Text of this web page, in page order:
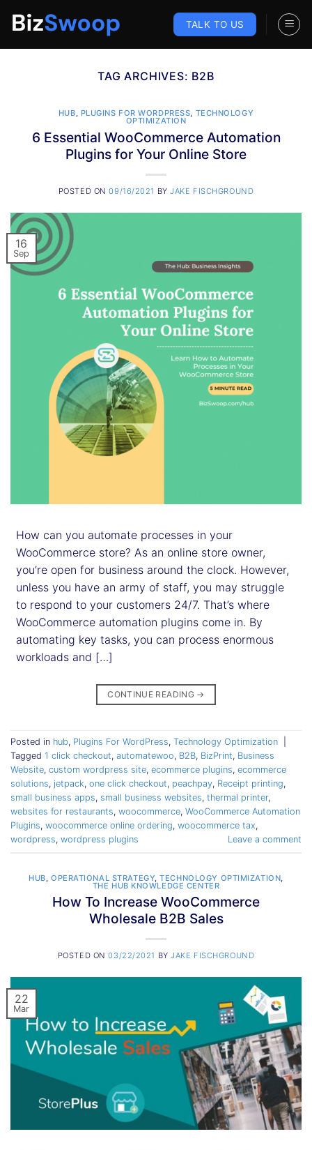
TALK TO US
TAG ARCHIVES: B2B
HUB, PLUGINS FOR WORDPRESS, TECHNOLOGY
OPTIMIZATION
6 Essential WooCommerce Automation
Plugins for Your Online Store
POSTED ON09/16/2021 BYJAKE FISCHGROUND
16
Sep
How can you automate processes in your
WooCommerce store? As an online store owner,
you’re open for business around the clock. However,
unless you have an army of staff, you may struggle
to respond to your customers 24/7. That’s where
WooCommerce automation plugins come in. By
automating key tasks, you can process enormous
workloads and […]
CONTINUE READING →
Posted in hub, Plugins For WordPress, Technology Optimization
Tagged 1 click checkout, automatewoo, B2B, BizPrint, Business
Website, custom wordpress site, ecommerce plugins, ecommerce
solutions, jetpack, one click checkout, peachpay, Receipt printing,
small business apps, small business websites, thermal printer,
websites for restaurants, woocommerce, WooCommerce Automation
Plugins, woocommerce online ordering, woocommerce tax,
wordpress, wordpress plugins Leave a comment
HUB ,OPERATIONAL STRATEGY ,TECHNOLOGY OPTIMIZATION
THE HUB KNOWLEDGE CENTER
How To Increase WooCommerce
Wholesale B2B Sales
POSTED ON03/22/2021 BYJAKE FISCHGROUND
22
Mar